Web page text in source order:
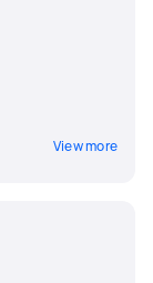
View more